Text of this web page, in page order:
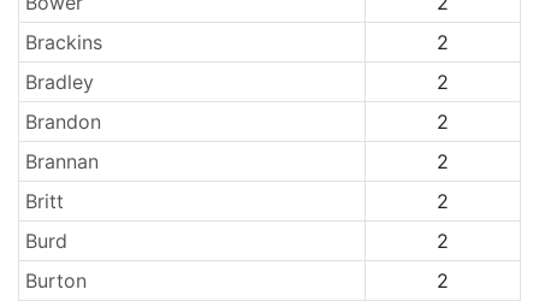
Brackins
2
Bradley
2
Brandon
2
Brannan
2
Britt
2
Burd
2
Burton
2